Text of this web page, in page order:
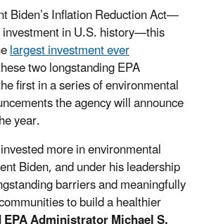
Biden’s Inflation Reduction Act—
in U.S. history—this
largest investment ever
two longstanding EPA
first in a series of environmental
the agency will announce
year.
more in environmental
Biden, and under his leadership
barriers and meaningfully
to build a healthier